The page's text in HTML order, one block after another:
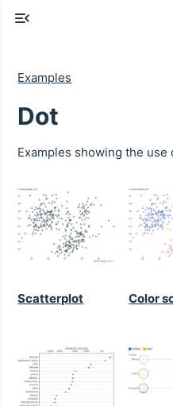
Examples
Dot
Examples showing the
Scatterplot Color